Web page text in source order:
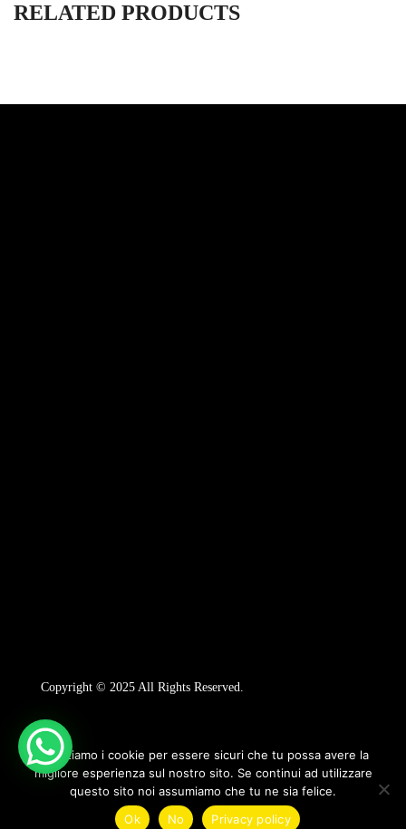
RELATED PRODUCTS
Copyright © 2025 All Rights Reserved.
Utilizziamo i cookie per essere sicuri che tu possa avere la
migliore esperienza sul nostro sito. Se continui ad utilizzare
questo sito noi assumiamo che tu ne sia felice.
Ok
No Privacy policy